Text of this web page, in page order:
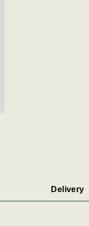
Delivery